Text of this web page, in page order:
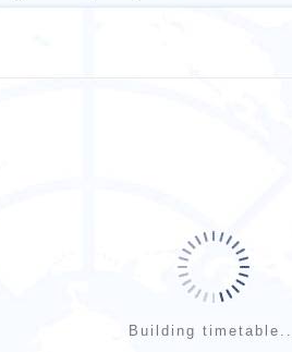
Building timetable...